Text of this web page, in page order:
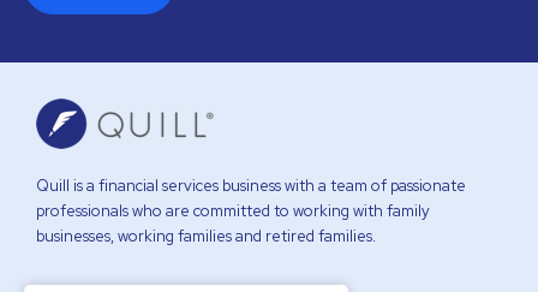
Quill is a financial services business with a team of passionate
professionals who are committed to working with family
businesses, working families and retired families.